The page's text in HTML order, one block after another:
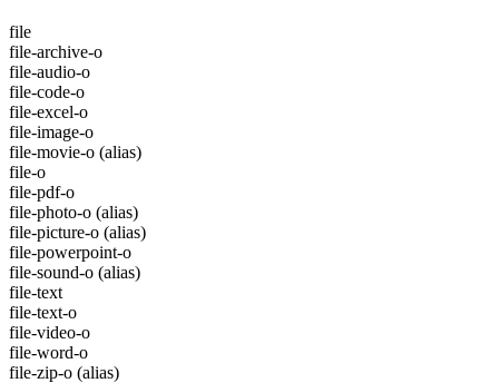
file
file-archive-o
file-audio-o
file-code-o
file-excel-o
file-image-o
file-movie-o (alias)
file-o
file-pdf-o
file-photo-o (alias)
file-picture-o (alias)
file-powerpoint-o
file-sound-o (alias)
file-text
file-text-o
file-video-o
file-word-o
file-zip-o (alias)